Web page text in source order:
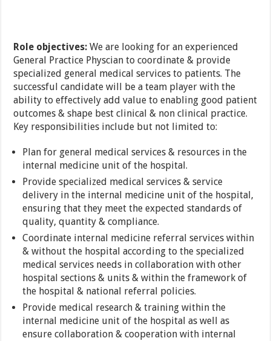
Role objectives: We are looking for an experienced
General Practice Physcian to coordinate & provide
specialized general medical services to patients. The
successful candidate will be a team player with the
ability to effectively add value to enabling good patient
outcomes & shape best clinical & non clinical practice.
Key responsibilities include but not limited to:
Plan for general medical services & resources in the
internal medicine unit of the hospital.
Provide specialized medical services & service
delivery in the internal medicine unit of the hospital,
ensuring that they meet the expected standards of
quality, quantity & compliance.
Coordinate internal medicine referral services within
& without the hospital according to the specialized
medical services needs in collaboration with other
hospital sections & units & within the framework of
the hospital & national referral policies.
Provide medical research & training within the
internal medicine unit of the hospital as well as
ensure collaboration & cooperation with internal